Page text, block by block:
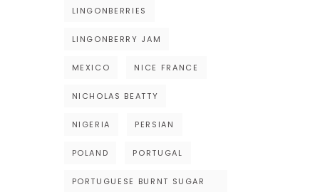
LINGONBERRIES
LINGONBERRY JAM
MEXICO NICE FRANCE
NICHOLAS BEATTY
NIGERIA PERSIAN
POLAND PORTUGAL
PORTUGUESE BURNT SUGAR